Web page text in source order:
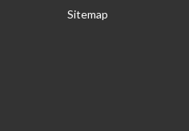
Sitemap